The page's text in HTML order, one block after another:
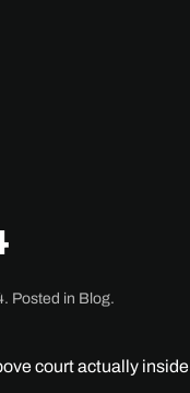
. Posted in Blog.
court actually